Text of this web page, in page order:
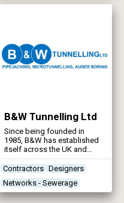
B&W Tunnelling Ltd
Since being founded in
1985, B&W has established
itself across the UK and
Ireland as a leading
specialist trenchless & shaft
contractor.
Contractors Designers
Networks - Sewerage
Stormwater Storage